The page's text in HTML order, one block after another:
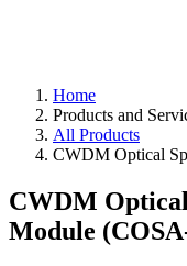
Home
Products and
All Products
CWDM Optical
CWDM
Module